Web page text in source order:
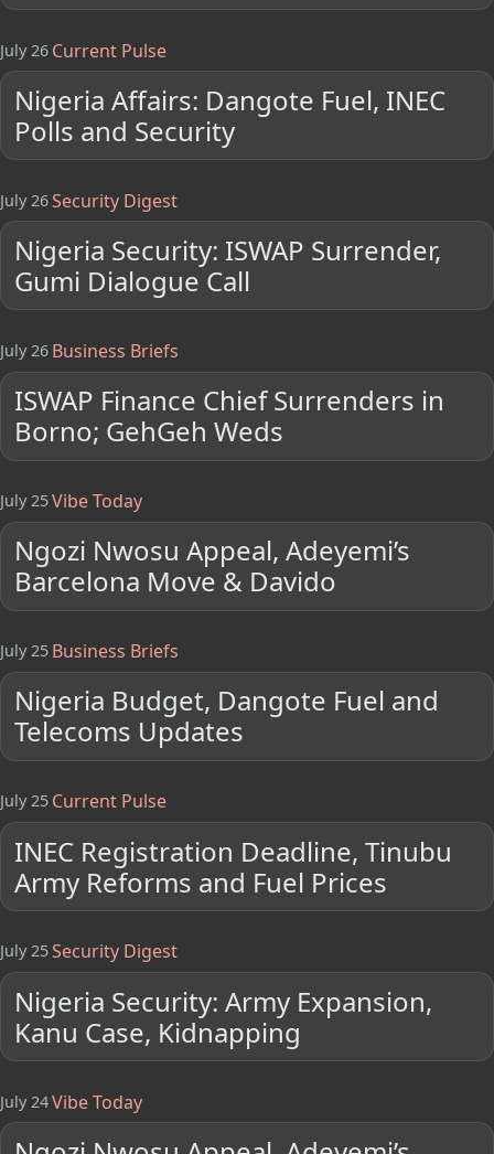
July 26 Current Pulse
Nigeria Affairs: Dangote Fuel, INEC
Polls and Security
July 26Security Digest
Nigeria Security: ISWAP Surrender,
Gumi Dialogue Call
July 26 Business Briefs
ISWAP Finance Chief Surrenders in
Borno; GehGeh Weds
July 25Vibe Today
Ngozi Nwosu Appeal, Adeyemi’s
Barcelona Move & Davido
July 25 Business Briefs
Nigeria Budget, Dangote Fuel and
Telecoms Updates
July 25 Current Pulse
INEC Registration Deadline, Tinubu
Army Reforms and Fuel Prices
July 25Security Digest
Nigeria Security: Army Expansion,
Kanu Case, Kidnapping
July 24Vibe Today